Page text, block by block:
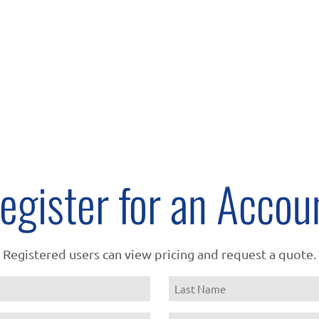
for an
Registered users can view pricing and request a quote.
Name
Last